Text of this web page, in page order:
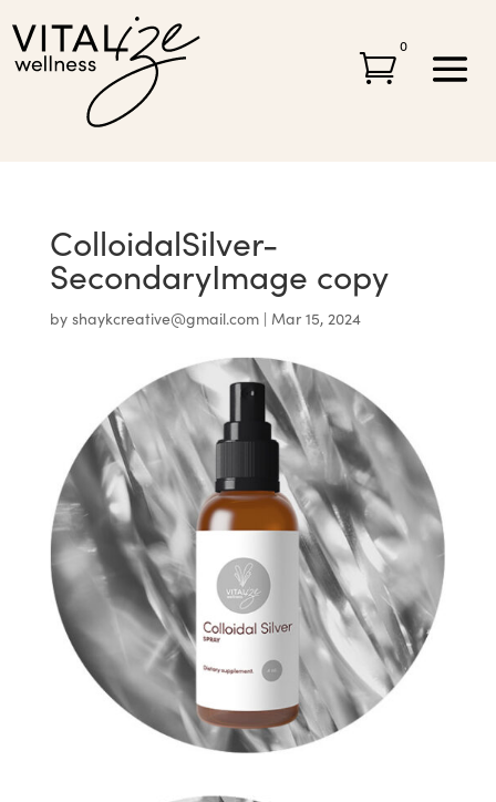

0
ColloidalSilver-
SecondaryImage copy
by shaykcreative@gmail.com| Mar 15, 2024